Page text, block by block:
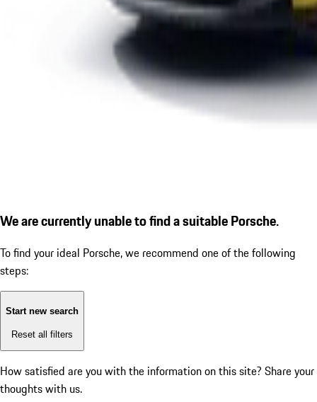
We are currently unable to find a suitable Porsche.
To find your ideal Porsche, we recommend one of the following
steps:
Start new search
Reset all filters
How satisfied are you with the information on this site? Share your
thoughts with us.